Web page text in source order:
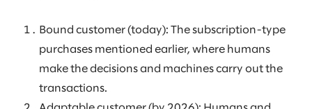
Bound customer (today): The subscription-type
purchases mentioned earlier, where humans
make the decisions and machines carry out the
transactions.